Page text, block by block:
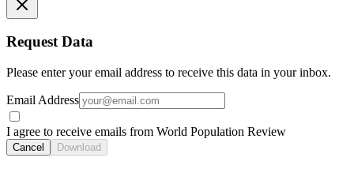
Request Data
Please enter your email address to receive this data in your inbox.
Email Address
I agree to receive emails from World Population Review
Cancel Download